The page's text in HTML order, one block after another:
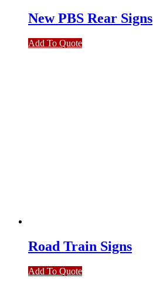
New PBS Rear Signs
Add To Quote
Road Train Signs
Add To Quote